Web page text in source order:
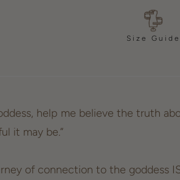
Size Guide
help me believe the truth
it may be.”
of connection to the goddess